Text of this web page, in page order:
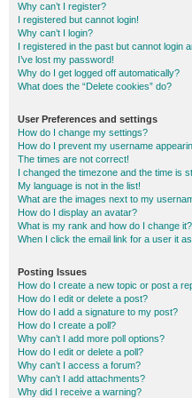
Why can’t I register?
I registered but cannot login!
Why can’t I login?
I registered in the past but cannot login
I’ve lost my password!
Why do I get logged off automatically?
What does the “Delete cookies” do?
User Preferences and settings
How do I change my settings?
How do I prevent my username
The times are not correct!
I changed the timezone and the time is
My language is not in the list!
What are the images next to my
How do I display an avatar?
What is my rank and how do I change it?
When I click the email link for a user it
Posting Issues
How do I create a new topic or post a
How do I edit or delete a post?
How do I add a signature to my post?
How do I create a poll?
Why can’t I add more poll options?
How do I edit or delete a poll?
Why can’t I access a forum?
Why can’t I add attachments?
Why did I receive a warning?